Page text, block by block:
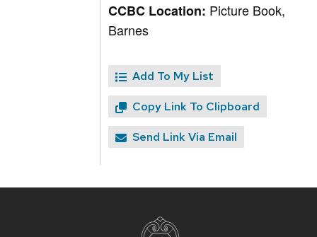
CCBC Location: Picture Book,
Barnes
Add To My List
Copy Link To Clipboard
Send Link Via Email